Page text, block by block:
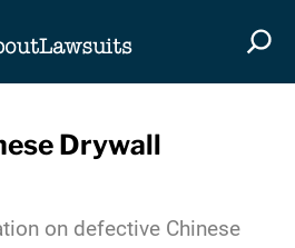
Drywall
on defective Chinese